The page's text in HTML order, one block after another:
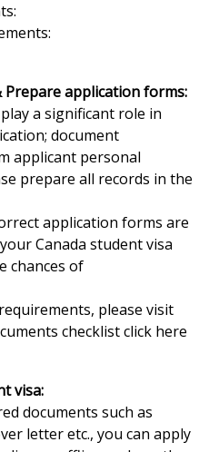
Prepare application forms:
a significant role in
document
applicant personal
prepare all records in the
application forms are
Canada student visa
chances of
please visit
checklist click here
visa:
documents such as
letter etc., you can apply